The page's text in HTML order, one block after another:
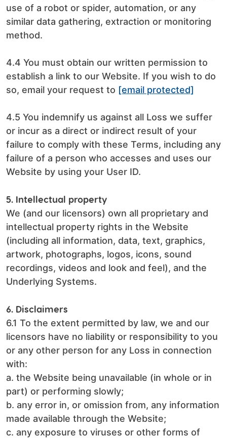
use of a robot or spider, automation, or any
similar data gathering, extraction or monitoring
method.
4.4 You must obtain our written permission to
establish a link to our Website. If you wish to do
so, email your request to [email protected]
4.5 You indemnify us against all Loss we suffer
or incur as a direct or indirect result of your
failure to comply with these Terms, including any
failure of a person who accesses and uses our
Website by using your User ID.
5. Intellectual property
We (and our licensors) own all proprietary and
intellectual property rights in the Website
(including all information, data, text, graphics,
artwork, photographs, logos, icons, sound
recordings, videos and look and feel), and the
Underlying Systems.
6. Disclaimers
6.1 To the extent permitted by law, we and our
licensors have no liability or responsibility to you
or any other person for any Loss in connection
with:
a. the Website being unavailable (in whole or in
part) or performing slowly;
b. any error in, or omission from, any information
made available through the Website;
c. any exposure to viruses or other forms of